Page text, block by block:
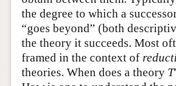
the degree to which a
“goes beyond” (both
the theory it succeeds. Most
framed in the context of
theories. When does a theory T